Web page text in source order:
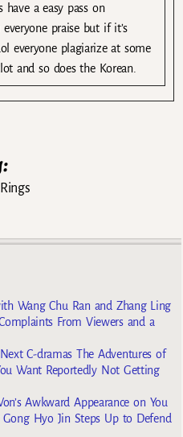
have a easy pass on
praise but if it’s
everyone plagiarize at some
and so does the Korean.
Wang Chu Ran and Zhang Ling
From Viewers and a
C-dramas The Adventures of
Want Reportedly Not Getting
Awkward Appearance on You
Hyo Jin Steps Up to Defend